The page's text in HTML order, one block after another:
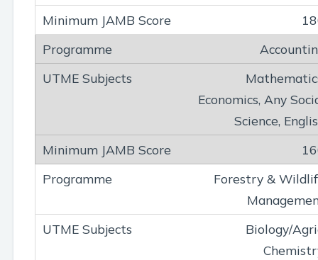
Economics, Any
Science,
Forestry &
Biology/